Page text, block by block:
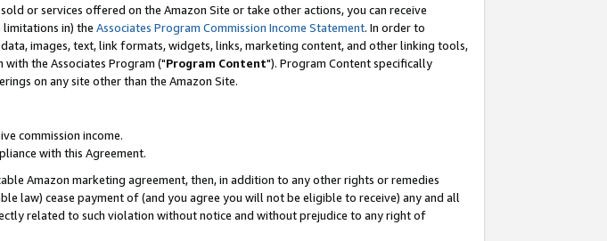
or services offered on the Amazon Site or take other actions, you can receive
in) the Associates Program Commission Income Statement. In order to
images, text, link formats, widgets, links, marketing content, and other linking tools,
the Associates Program ("Program Content"). Program Content specifically
on any site other than the Amazon Site.
commission income.
with this Agreement.
Amazon marketing agreement, then, in addition to any other rights or remedies
law) cease payment of (and you agree you will not be eligible to receive) any and all
related to such violation without notice and without prejudice to any right of